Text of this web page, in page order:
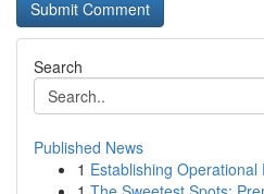
Search
Published News
1 Establishing